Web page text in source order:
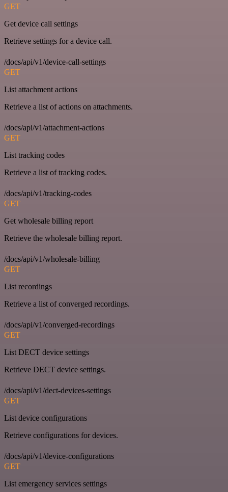
GET
Get device call settings
Retrieve settings for a device call.
/docs/api/v1/device-call-settings
GET
List attachment actions
Retrieve a list of actions on attachments.
/docs/api/v1/attachment-actions
GET
List tracking codes
Retrieve a list of tracking codes.
/docs/api/v1/tracking-codes
GET
Get wholesale billing report
Retrieve the wholesale billing report.
/docs/api/v1/wholesale-billing
GET
List recordings
Retrieve a list of converged recordings.
/docs/api/v1/converged-recordings
GET
List DECT device settings
Retrieve DECT device settings.
/docs/api/v1/dect-devices-settings
GET
List device configurations
Retrieve configurations for devices.
/docs/api/v1/device-configurations
GET
List emergency services settings